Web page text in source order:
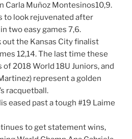
Carla Muñoz Montesinos10,9.
to look rejuvenated after
two easy games 7,6.
the Kansas City finalist
12,14. The last time these
2018 World 18U Juniors, and
represent a golden
racquetball.
eased past a tough #19 Laime
to get statement wins,